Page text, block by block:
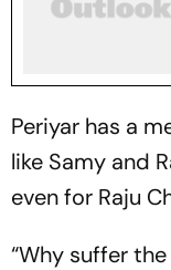
Periyar has a
like Samy and
even for Raju
“Why suffer